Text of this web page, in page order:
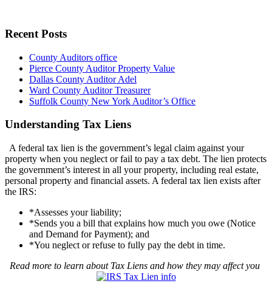
Recent Posts
County Auditors office
Pierce County Auditor Property Value
Dallas County Auditor Adel
Ward County Auditor Treasurer
Suffolk County New York Auditor’s Office
Understanding Tax Liens
A federal tax lien is the government’s legal claim against your
property when you neglect or fail to pay a tax debt. The lien protects
the government’s interest in all your property, including real estate,
personal property and financial assets. A federal tax lien exists after
the IRS:
*Assesses your liability;
*Sends you a bill that explains how much you owe (Notice
and Demand for Payment); and
*You neglect or refuse to fully pay the debt in time.
Read more to learn about Tax Liens and how they may affect you